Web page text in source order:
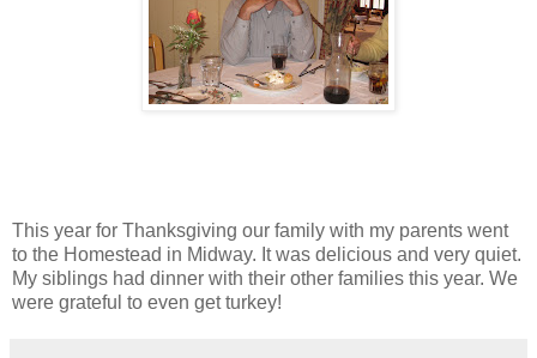
This year for Thanksgiving our family with my parents went
to the Homestead in Midway. It was delicious and very quiet.
My siblings had dinner with their other families this year. We
were grateful to even get turkey!